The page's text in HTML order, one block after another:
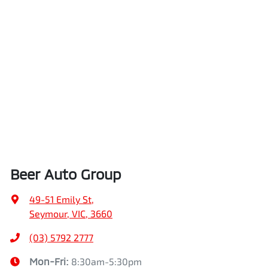
Beer Auto Group
49-51 Emily St,
Seymour, VIC, 3660
(03) 5792 2777
Mon-Fri: 8:30am-5:30pm